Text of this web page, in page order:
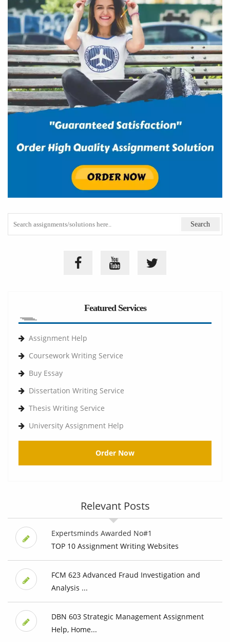
Featured Services
Assignment Help
Coursework Writing Service
Buy Essay
Dissertation Writing Service
Thesis Writing Service
University Assignment Help
Order Now
Relevant Posts
Expertsminds Awarded No#1
TOP 10 Assignment Writing Websites
FCM 623 Advanced Fraud Investigation and
Analysis ...
DBN 603 Strategic Management Assignment
Help, Home...